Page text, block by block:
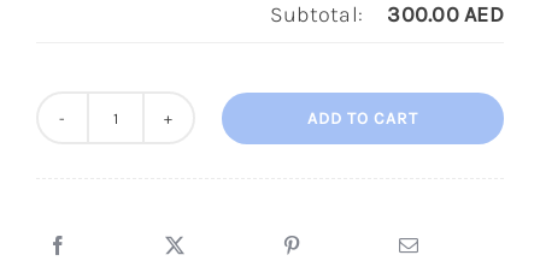
Subtotal: 300.00AED
Installation
ADD TO CART